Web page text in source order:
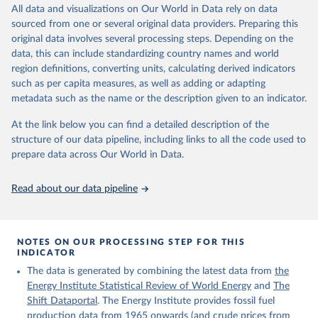
data downloaded from this page, please use the suggested citation
given in
Reuse This Work below.
The Shift Data Portal - Energy production from
fossil fuels (2023).
March 31, 2026
https://ourworldindata.org/population-
sources
Citation
This is the citation of the original data obtained from the source,
prior to any processing or adaptation by Our World in Data.
data downloaded from this page, please use the suggested citation
The long-run data on population is based on various
All data and visualizations on Our World in Data rely on data
sourced from one or several original data providers. Preparing this
original data involves several processing steps. Depending on the
data, this can include standardizing country names and world
region definitions, converting units, calculating derived indicators
such as per capita measures, as well as adding or adapting
metadata such as the name or the description given to an indicator.
At the link below you can find a detailed description of the
structure of our data pipeline, including links to all the code used to
prepare data across Our World in Data.
Read about our data pipeline
NOTES ON OUR PROCESSING STEP FOR THIS
INDICATOR
The data is generated by combining the latest data from the
Energy Institute Statistical Review of World Energy and The
Shift Dataportal . The Energy Institute provides fossil fuel
production data from 1965 onwards (and crude prices from